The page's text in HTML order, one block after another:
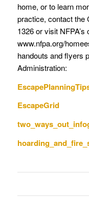
home, or to learn
practice, contact the
1326 or visit
www.nfpa.org/
handouts and flyers
Administration:
EscapeGrid